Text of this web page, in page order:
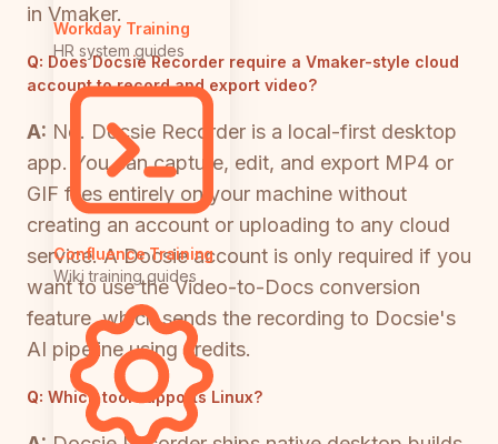
Workday Training
HR system guides
Confluence Training
Wiki training guides
in Vmaker.
Q: Does Docsie Recorder require a Vmaker-style cloud
account to record and export video?
A: No. Docsie Recorder is a local-first desktop
app. You can capture, edit, and export MP4 or
GIF files entirely on your machine without
creating an account or uploading to any cloud
service. A Docsie account is only required if you
want to use the Video-to-Docs conversion
feature, which sends the recording to Docsie's
AI pipeline using credits.
Q: Which tool supports Linux?